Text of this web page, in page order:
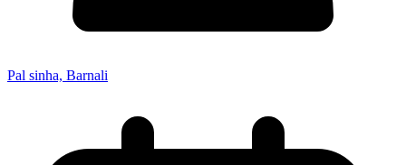
Pal sinha, Barnali